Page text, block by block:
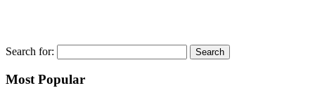
Search for:
Most Popular